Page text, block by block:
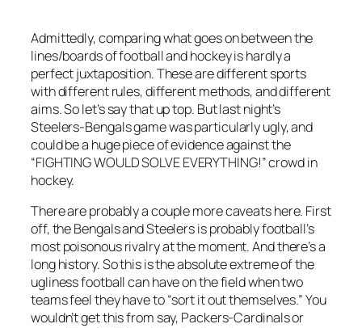
Admittedly, comparing what goes on between the
lines/boards of football and hockey is hardly a
perfect juxtaposition. These are different sports
with different rules, different methods, and different
aims. So let’s say that up top. But last night’s
Steelers-Bengals game was particularly ugly, and
could be a huge piece of evidence against the
“FIGHTING WOULD SOLVE EVERYTHING!” crowd in
hockey.
There are probably a couple more caveats here. First
off, the Bengals and Steelers is probably football’s
most poisonous rivalry at the moment. And there’s a
long history. So this is the absolute extreme of the
ugliness football can have on the field when two
teams feel they have to “sort it out themselves.” You
wouldn’t get this from say, Packers-Cardinals or